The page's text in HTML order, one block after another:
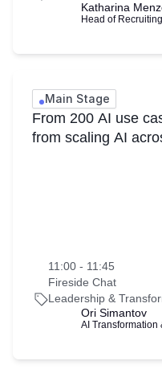
Katharina
Head of Recruiting
Main Stage
From 200 AI use
from scaling AI
11:00 - 11:45
Fireside Chat
Leadership &
Ori Simantov
AI Transformation